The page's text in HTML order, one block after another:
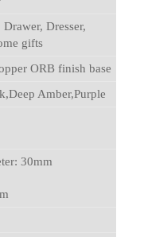
Dresser,
gifts
ORB finish base
Amber,Purple
30mm